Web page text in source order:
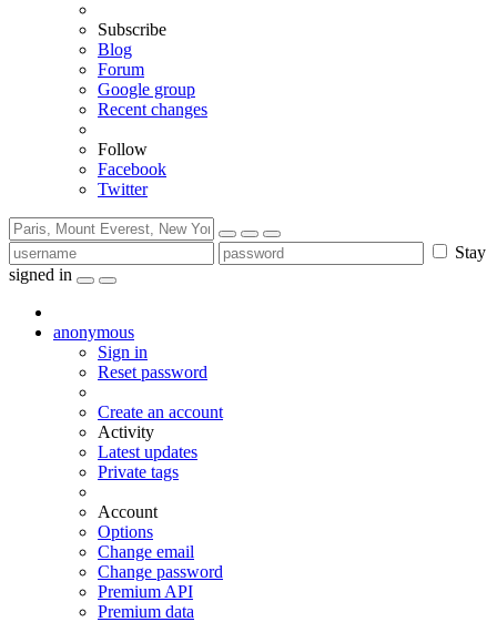
Subscribe
Blog
Forum
Google group
Recent changes
Follow
Facebook
Twitter
Stay
signed in
anonymous
Sign in
Reset password
Create an account
Activity
Latest updates
Private tags
Account
Options
Change email
Change password
Premium API
Premium data